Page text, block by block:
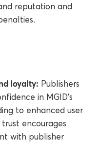
reputation and
loyalty: Publishers
in MGID's
to enhanced user
encourages
with publisher